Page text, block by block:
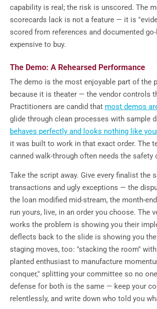
capability is real; the risk is unscored. The
scorecards lack is not a feature — it is
scored from references and documented
expensive to buy.
The Demo: A Rehearsed Performance
The demo is the most enjoyable part of the
because it is theater — the vendor controls
Practitioners are candid that most demos
glide through clean processes with sample
behaves perfectly and looks nothing like
it was built to work in that exact order. The
canned walk-through often needs the safety
Take the script away. Give every finalist the
transactions and ugly exceptions — the
the loan modified mid-stream, the month-
run yours, live, in an order you choose. The
works the problem is showing you their
deflects back to the slide is showing you
staging moves, too: "stacking the room"
planted enthusiast to manufacture
conquer," splitting your committee so no
defense for both is the same — keep your
relentlessly, and write down who told you